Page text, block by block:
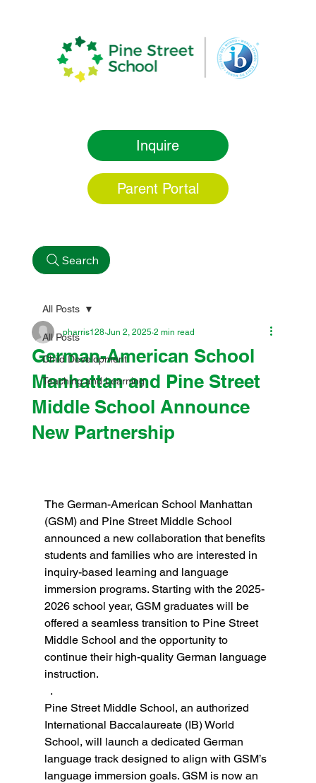
Search
Inquire
Parent Portal
All Posts
Child Development
Teaching and Learning
All Posts
German-American School
Manhattan and Pine Street
Middle School Announce
New Partnership
pharris128 Jun 2, 2025 2 min read
The German-American School Manhattan
(GSM) and Pine Street Middle School
announced a new collaboration that benefits
students and families who are interested in
inquiry-based learning and language
immersion programs. Starting with the 2025-
2026 school year, GSM graduates will be
offered a seamless transition to Pine Street
Middle School and the opportunity to
continue their high-quality German language
instruction.
.
Pine Street Middle School, an authorized
International Baccalaureate (IB) World
School, will launch a dedicated German
language track designed to align with GSM’s
language immersion goals. GSM is now an